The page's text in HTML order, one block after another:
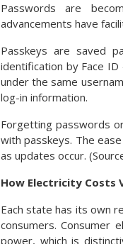
Passwords are
advancements have
Passkeys are saved
identification by Face
under the same
log-in information.
Forgetting passwords
with passkeys. The
as updates occur.
How Electricity Costs
Each state has its own
consumers. Consumer
power, which is